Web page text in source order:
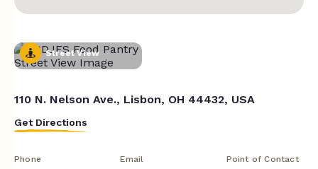
Street View
110 N. Nelson Ave., Lisbon, OH 44432, USA
Get Directions
Phone Email Point of Contact